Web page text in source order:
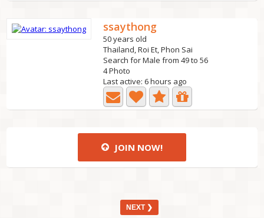
ssaythong
50 years old
Thailand, Roi Et, Phon Sai
Search for Male from 49 to 56
4 Photo
Last active: 6 hours ago
JOIN NOW!
NEXT ❯